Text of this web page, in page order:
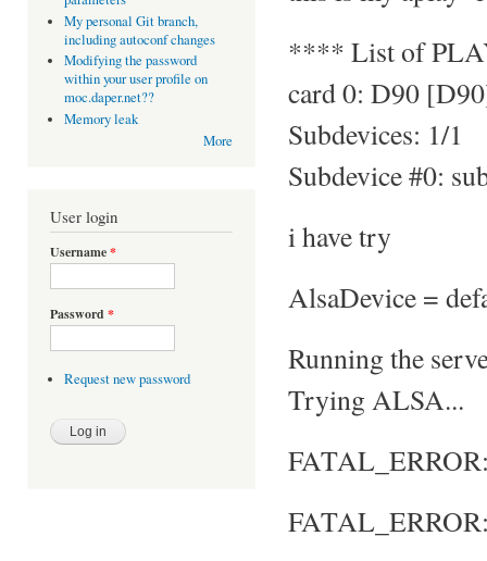
My personal Git branch,
including autoconf changes
Modifying the password
within your user profile on
moc.daper.net??
Memory leak
More
User login
Username*
Password *
Request new password
**** List of
card 0: D90
Subdevices: 1/1
Subdevice #0:
i have try
AlsaDevice =
Running the
Trying ALSA...